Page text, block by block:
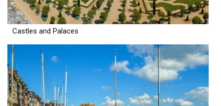
Castles and Palaces